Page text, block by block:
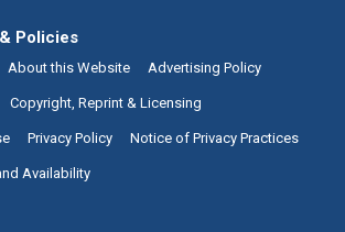
Policies
About this Website Advertising Policy
Copyright, Reprint & Licensing
Privacy Policy Notice of Privacy Practices
Availability